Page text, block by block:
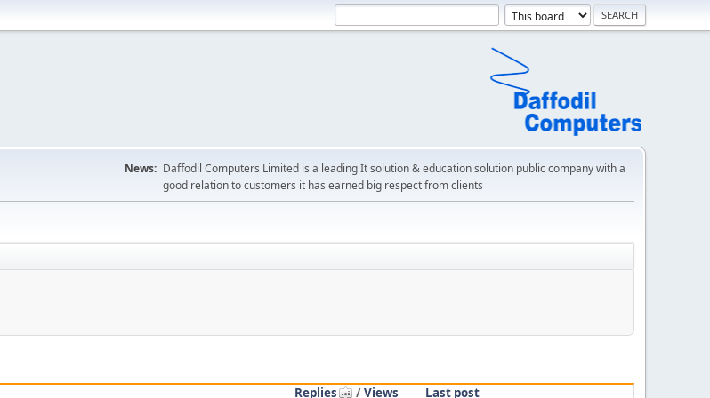
News: Daffodil Computers Limited is a leading It solution & education solution public company with a
good relation to customers it has earned big respect from clients
Replies /Views Last post